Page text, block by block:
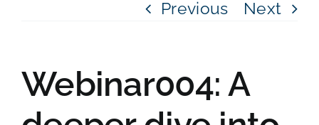
Previous Next
Webinar004: A